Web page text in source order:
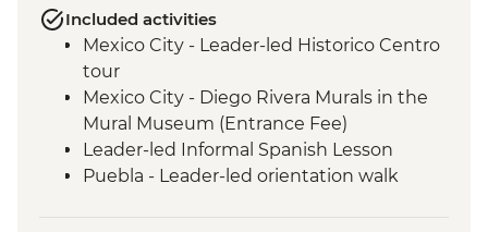
Included activities
Mexico City - Leader-led Historico Centro
tour
Mexico City - Diego Rivera Murals in the
Mural Museum (Entrance Fee)
Leader-led Informal Spanish Lesson
Puebla - Leader-led orientation walk